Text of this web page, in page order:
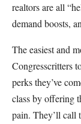
realtors are all
demand boosts,
The easiest and
Congresscritters
perks they’ve
class by offering
pain. They’ll call